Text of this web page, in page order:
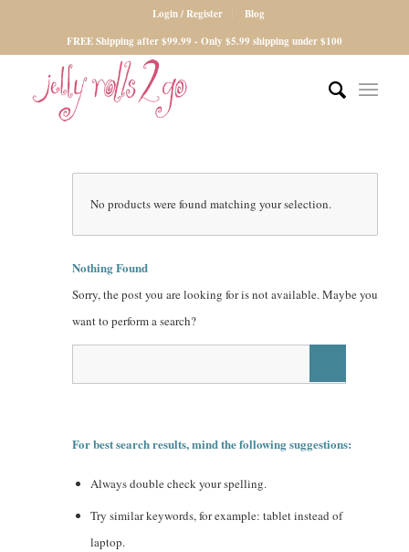
Login / Register
Blog
FREE Shipping after $99.99 - Only $5.99 shipping under $100
No products were found matching your selection.
Nothing Found
Sorry, the post you are looking for is not available. Maybe you
want to perform a search?
For best search results, mind the following suggestions:
Always double check your spelling.
Try similar keywords, for example: tablet instead of
laptop.